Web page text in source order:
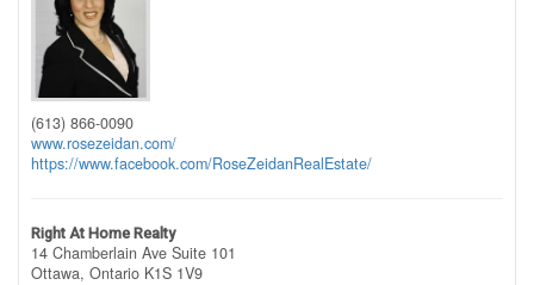
(613) 866-0090
www.rosezeidan.com/
https://www.facebook.com/RoseZeidanRealEstate/
Right At Home Realty
14 Chamberlain Ave Suite 101
Ottawa, Ontario K1S 1V9